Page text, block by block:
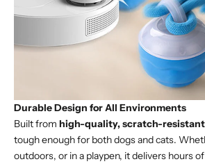
Durable Design for All Environments
Built from high-quality, scratch-
tough enough for both dogs and cats.
outdoors, or in a playpen, it delivers hours